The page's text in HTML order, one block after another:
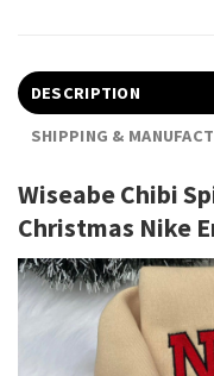
DESCRIPTION
SHIPPING &
Wiseabe Chibi
Christmas Nike